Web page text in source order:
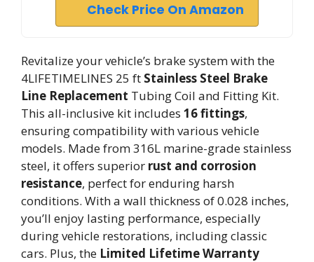
Check Price On Amazon
Revitalize your vehicle’s brake system with the
4LIFETIMELINES 25 ft Stainless Steel Brake
Line Replacement Tubing Coil and Fitting Kit.
This all-inclusive kit includes 16 fittings,
ensuring compatibility with various vehicle
models. Made from 316L marine-grade stainless
steel, it offers superior rust and corrosion
resistance, perfect for enduring harsh
conditions. With a wall thickness of 0.028 inches,
you’ll enjoy lasting performance, especially
during vehicle restorations, including classic
cars. Plus, the Limited Lifetime Warranty